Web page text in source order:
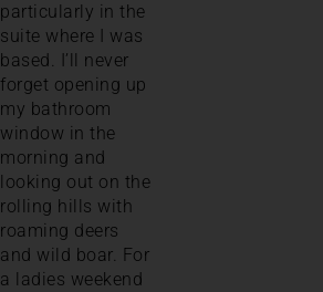
particularly in the
suite where I was
based. I’ll never
forget opening up
my bathroom
window in the
morning and
looking out on the
rolling hills with
roaming deers
and wild boar. For
a ladies weekend